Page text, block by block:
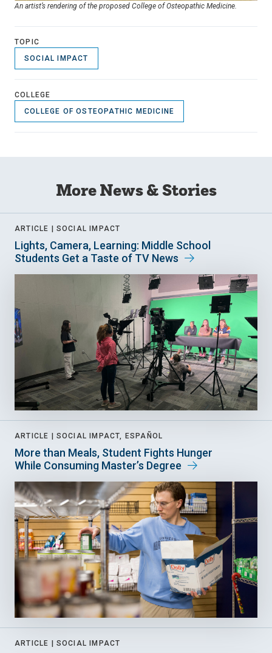
An artist’s rendering of the proposed College of Osteopathic Medicine.
TOPIC
SOCIAL IMPACT
COLLEGE
COLLEGE OF OSTEOPATHIC MEDICINE
More News & Stories
ARTICLE | SOCIAL IMPACT
Lights, Camera, Learning: Middle School
Students Get a Taste of TV News
ARTICLE | SOCIAL IMPACT, ESPAÑOL
More than Meals, Student Fights Hunger
While Consuming Master’s Degree
ARTICLE | SOCIAL IMPACT